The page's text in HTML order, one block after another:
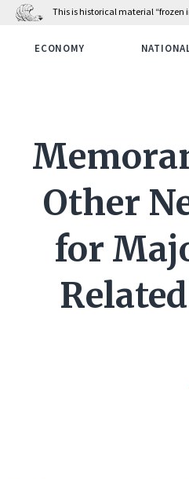
This is historical material “frozen
ECONOMY
Other
for